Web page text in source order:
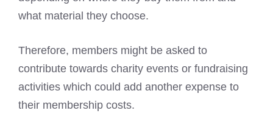
what material they choose.
Therefore, members might be asked to
contribute towards charity events or fundraising
activities which could add another expense to
their membership costs.